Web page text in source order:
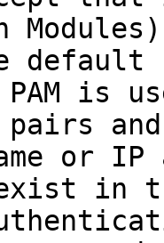
default
is
pairs
or
in